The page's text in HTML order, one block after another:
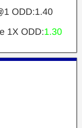
ODD:1.40
1X ODD:1.30